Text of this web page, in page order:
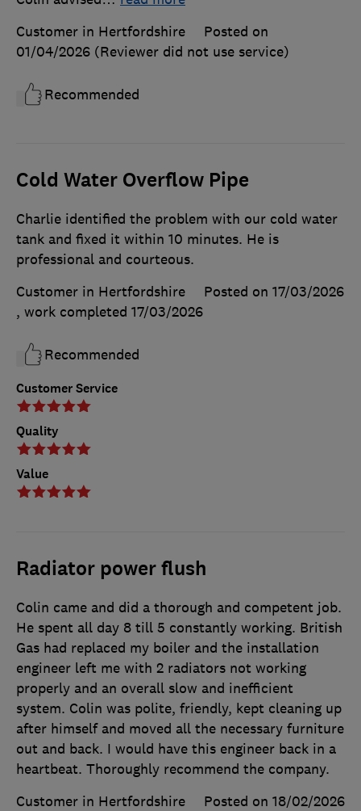
Customer in Hertfordshire
Posted on
01/04/2026 (Reviewer did not use service)
Recommended
Cold Water Overflow Pipe
Customer Service
Quality
Value
Charlie identified the problem with our cold water
tank and fixed it within 10 minutes. He is
professional and courteous.
Customer in Hertfordshire
Posted on 17/03/2026
, work completed 17/03/2026
Recommended
Radiator power flush
Colin came and did a thorough and competent job.
He spent all day 8 till 5 constantly working. British
Gas had replaced my boiler and the installation
engineer left me with 2 radiators not working
properly and an overall slow and inefficient
system. Colin was polite, friendly, kept cleaning up
after himself and moved all the necessary furniture
out and back. I would have this engineer back in a
heartbeat. Thoroughly recommend the company.
Customer in Hertfordshire
Posted on 18/02/2026